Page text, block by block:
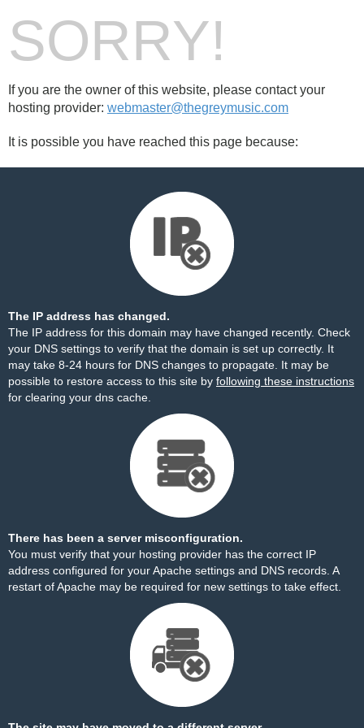
SORRY!
If you are the owner of this website, please contact your
hosting provider: webmaster@thegreymusic.com
It is possible you have reached this page because:
The IP address has changed.
The IP address for this domain may have changed recently. Check
your DNS settings to verify that the domain is set up correctly. It
may take 8-24 hours for DNS changes to propagate. It may be
possible to restore access to this site by following these instructions
for clearing your dns cache.
There has been a server misconfiguration.
You must verify that your hosting provider has the correct IP
address configured for your Apache settings and DNS records. A
restart of Apache may be required for new settings to take effect.